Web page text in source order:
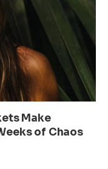
Make
of Chaos